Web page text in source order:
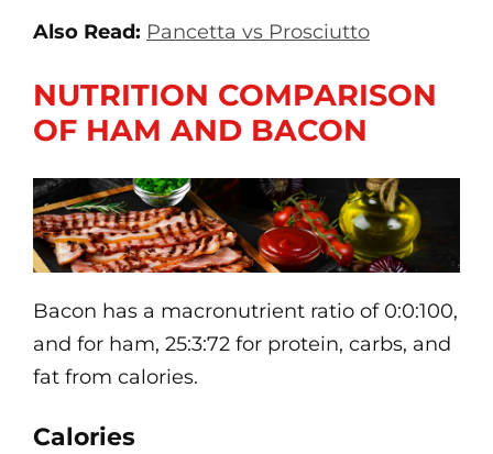
Also Read: Pancetta vs Prosciutto
NUTRITION COMPARISON
OF HAM AND BACON
Bacon has a macronutrient ratio of 0:0:100,
and for ham, 25:3:72 for protein, carbs, and
fat from calories.
Calories